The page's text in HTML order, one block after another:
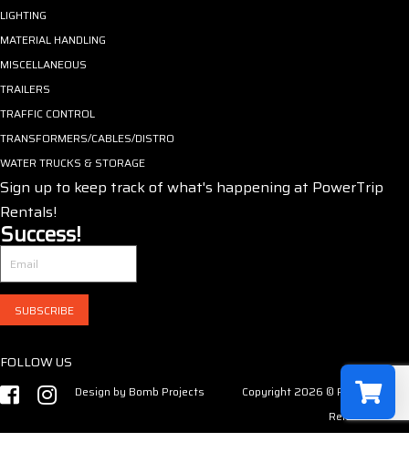
LIGHTING
MATERIAL HANDLING
MISCELLANEOUS
TRAILERS
TRAFFIC CONTROL
TRANSFORMERS/CABLES/DISTRO
WATER TRUCKS & STORAGE
Sign up to keep track of what's happening at PowerTrip
Rentals!
Success!
SUBSCRIBE
FOLLOW US
Design by Bomb Projects
Copyright 2026 © PowerTrip
Rentals LLC
Select a